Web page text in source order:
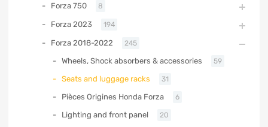
Forza 750 8
Forza 2023 194
Forza 2018-2022 245
Wheels, Shock absorbers & accessories 59
Seats and luggage racks 31
Pièces Origines Honda Forza 6
Lighting and front panel 20